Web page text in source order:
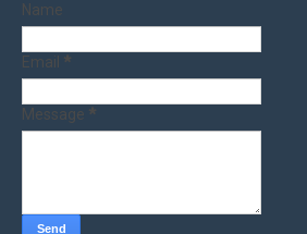
Name
Email *
Message *